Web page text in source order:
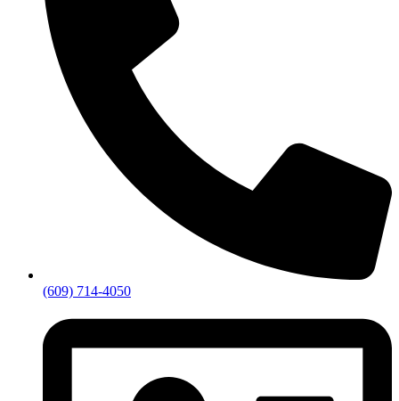
(609) 714-4050